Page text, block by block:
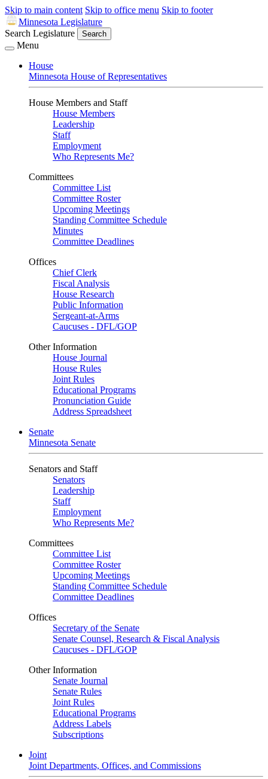
Skip to main content Skip to office menu Skip to footer
Minnesota Legislature
Search Legislature
Search
Menu
House
Minnesota House of Representatives
House Members and Staff
House Members
Leadership
Staff
Employment
Who Represents Me?
Committees
Committee List
Committee Roster
Upcoming Meetings
Standing Committee Schedule
Minutes
Committee Deadlines
Offices
Chief Clerk
Fiscal Analysis
House Research
Public Information
Sergeant-at-Arms
Caucuses - DFL/GOP
Other Information
House Journal
House Rules
Joint Rules
Educational Programs
Pronunciation Guide
Address Spreadsheet
Senate
Minnesota Senate
Senators and Staff
Senators
Leadership
Staff
Employment
Who Represents Me?
Committees
Committee List
Committee Roster
Upcoming Meetings
Standing Committee Schedule
Committee Deadlines
Offices
Secretary of the Senate
Senate Counsel, Research & Fiscal Analysis
Caucuses - DFL/GOP
Other Information
Senate Journal
Senate Rules
Joint Rules
Educational Programs
Address Labels
Subscriptions
Joint
Joint Departments, Offices, and Commissions